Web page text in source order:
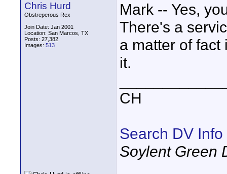
Chris Hurd
Obstreperous Rex
Join Date: Jan 2001
Location: San Marcos, TX
Posts: 27,382
Images: 513
Mark -- Yes,
There's a
a matter of fact
it.
CH
Search DV Info
Soylent Green